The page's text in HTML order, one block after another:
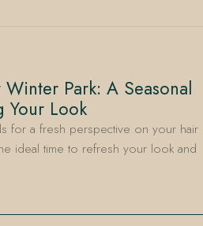
Park: A Seasonal
Your Look
for a fresh perspective on your hair
ideal time to refresh your look and